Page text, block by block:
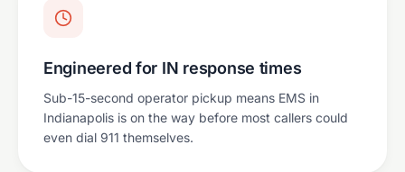
Engineered for IN response times
Sub-15-second operator pickup means EMS in
Indianapolis is on the way before most callers could
even dial 911 themselves.